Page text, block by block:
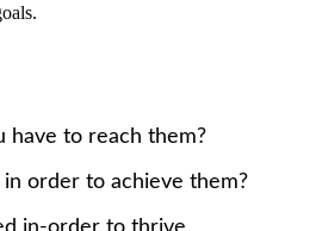
have to reach them?
order to achieve them?